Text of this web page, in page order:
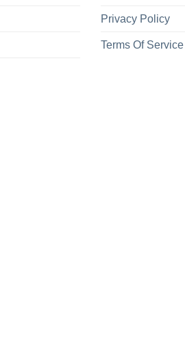
Privacy Policy
Terms Of Service